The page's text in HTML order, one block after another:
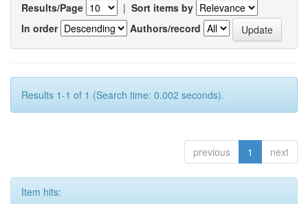
Results/Page | Sort items by
In order
Authors/record
Results 1-1 of 1 (Search time: 0.002 seconds).
previous 1 next
Item hits: